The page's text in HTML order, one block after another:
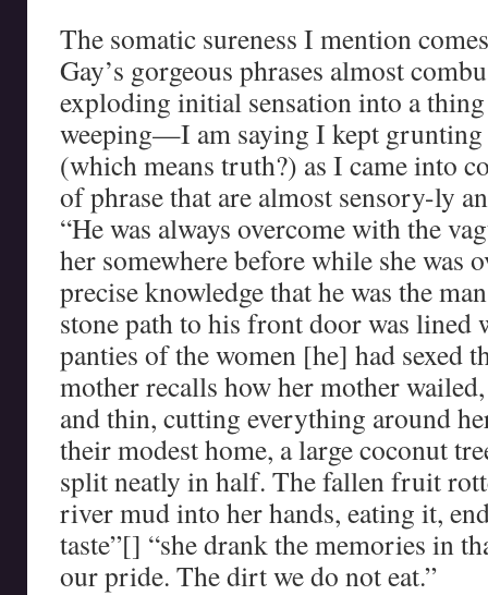
The somatic sureness I mention
Gay’s gorgeous phrases almost
exploding initial sensation into a
weeping—I am saying I kept
(which means truth?) as I came into
of phrase that are almost sensory-ly
“He was always overcome with the
her somewhere before while she was
precise knowledge that he was the
stone path to his front door was lined
panties of the women [he] had sexed
mother recalls how her mother
and thin, cutting everything around
their modest home, a large coconut
split neatly in half. The fallen fruit
river mud into her hands, eating it,
taste”[] “she drank the memories in
our pride. The dirt we do not eat.”